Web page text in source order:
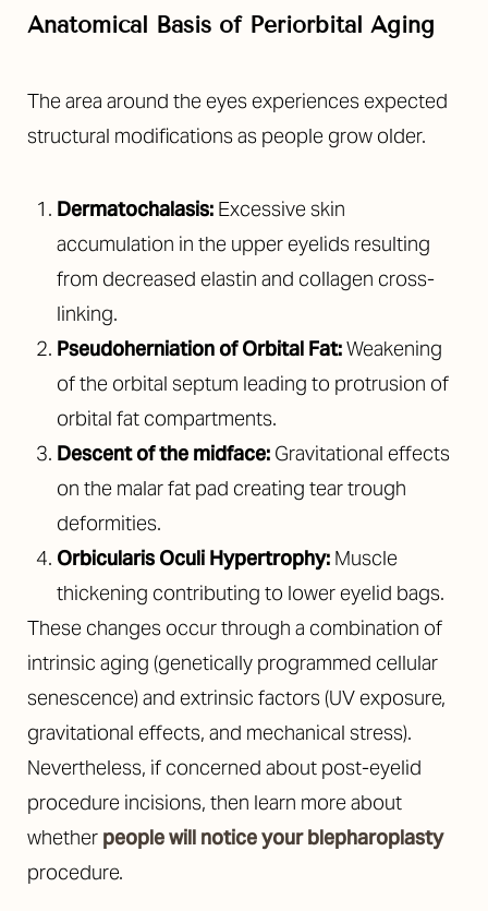
Anatomical Basis of Periorbital Aging
The area around the eyes experiences expected
structural modifications as people grow older.
Dermatochalasis: Excessive skin
accumulation in the upper eyelids resulting
from decreased elastin and collagen cross-
linking.
Pseudoherniation of Orbital Fat:Weakening
of the orbital septum leading to protrusion of
orbital fat compartments.
Descent of the midface: Gravitational effects
on the malar fat pad creating tear trough
deformities.
Orbicularis Oculi Hypertrophy: Muscle
thickening contributing to lower eyelid bags.
These changes occur through a combination of
intrinsic aging (genetically programmed cellular
senescence) and extrinsic factors (UV exposure,
gravitational effects, and mechanical stress).
Nevertheless, if concerned about post-eyelid
procedure incisions, then learn more about
whether people will notice your blepharoplasty
procedure.
T+ ↔